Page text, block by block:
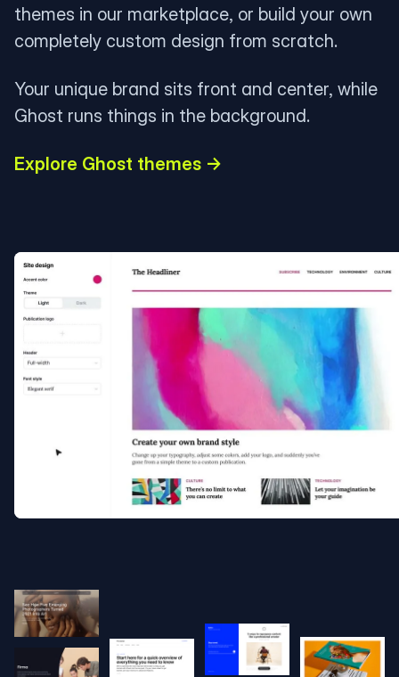
themes in our marketplace, or build your own
completely custom design from scratch.
Your unique brand sits front and center, while
Ghost runs things in the background.
Explore Ghost themes →